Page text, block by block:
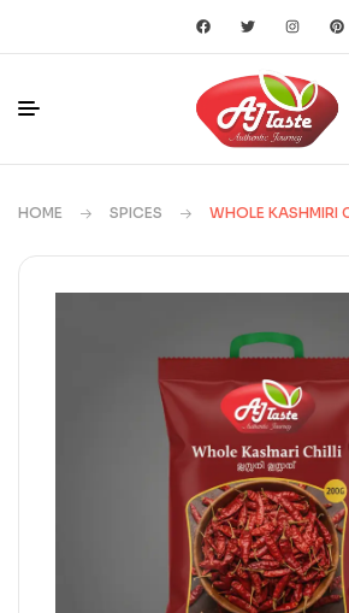
HOME SPICES WHOLE KASHMIRI